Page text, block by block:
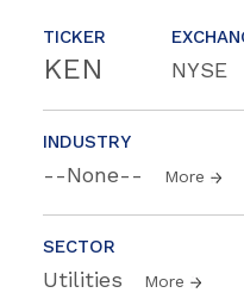
TICKER
KEN NYSE
INDUSTRY
--None-- More
SECTOR
Utilities More